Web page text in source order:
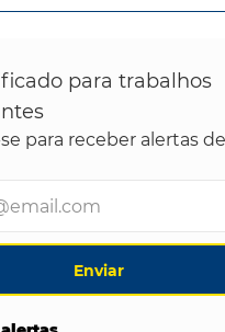
para trabalhos
para receber alertas
Enviar